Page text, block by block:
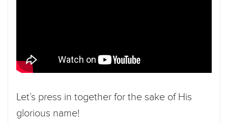
Let’s press in together for the sake of His
glorious name!